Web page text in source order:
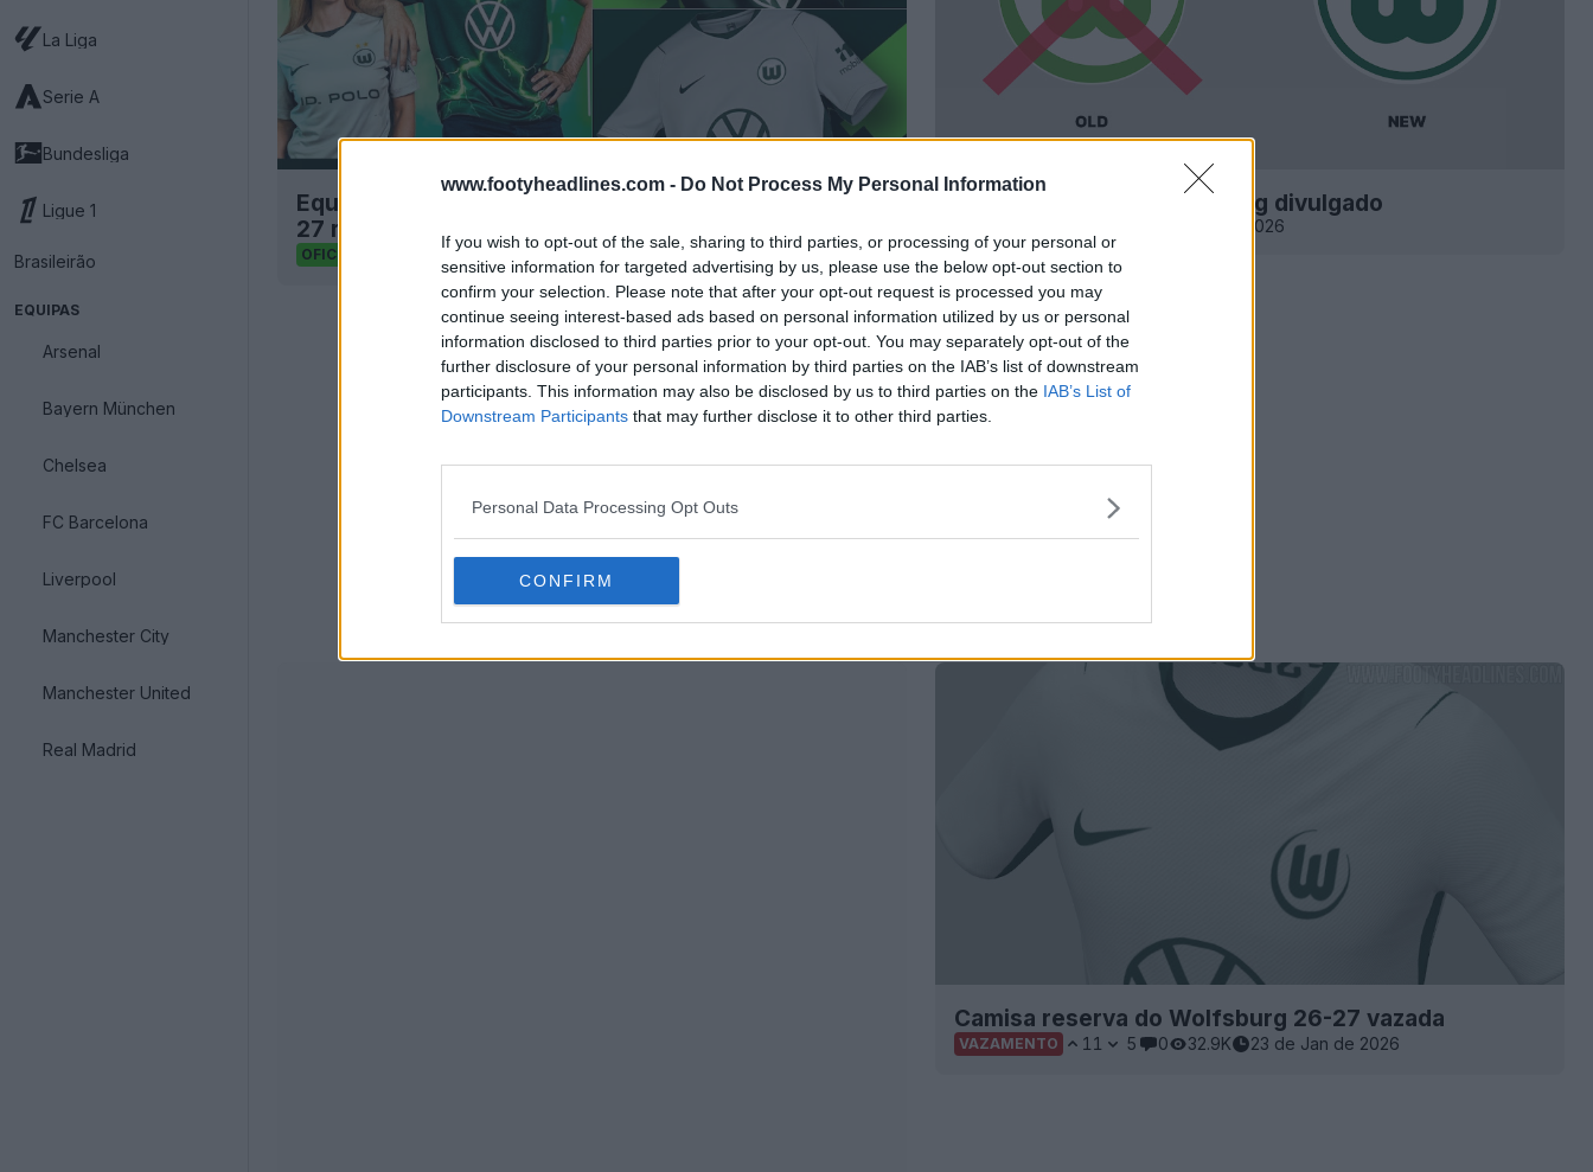
www.footyheadlines.com - Do Not Process My Personal Information
If you wish to opt-out of the sale, sharing to third parties, or processing of your personal or
sensitive information for targeted advertising by us, please use the below opt-out section to
confirm your selection. Please note that after your opt-out request is processed you may
continue seeing interest-based ads based on personal information utilized by us or personal
information disclosed to third parties prior to your opt-out. You may separately opt-out of the
further disclosure of your personal information by third parties on the IAB’s list of downstream
participants. This information may also be disclosed by us to third parties on the IAB’s List of
Downstream Participants that may further disclose it to other third parties.
Personal Data Processing Opt Outs
CONFIRM
La Liga
Serie A
Bundesliga
Ligue 1
Brasileirão
EQUIPAS
Arsenal
Bayern München
Chelsea
FC Barcelona
Liverpool
Manchester City
Manchester United
Real Madrid
Equipamentos de casa e reserva do Wolfsburg 26-
27 revelados – Novo logótipo
OFICIAL 24 0 62.8K 12 de Jul de 2026
Novo logótipo do Wolfsburg divulgado
14 de Mai de 2026
Camisa reserva do Wolfsburg 26-27 vazada
VAZAMENTO 11 5 0 32.9K 23 de Jan de 2026